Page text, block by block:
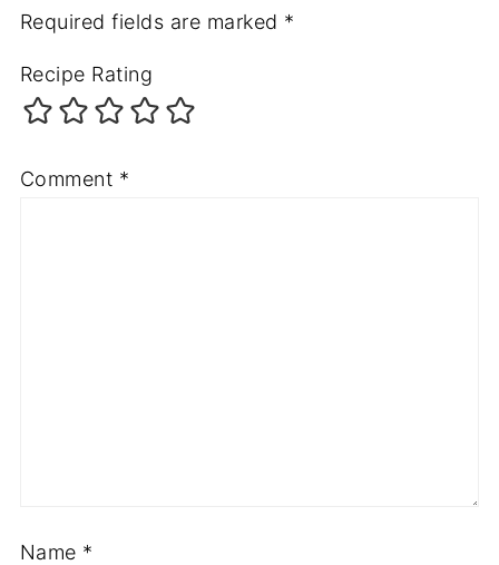
Required fields are marked *
Recipe Rating
Comment *
Name *